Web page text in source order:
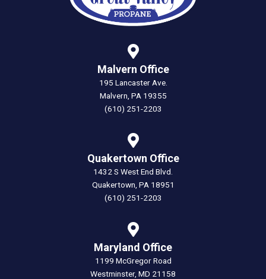
Malvern Office
195 Lancaster Ave.
Malvern, PA 19355
(610) 251-2203
Quakertown Office
1432 S West End Blvd.
Quakertown, PA 18951
(610) 251-2203
Maryland Office
1199 McGregor Road
Westminster, MD 21158